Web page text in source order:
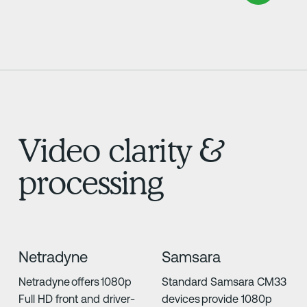
Video clarity &
processing
Netradyne
Netradyne offers 1080p
Full HD front and driver-
Samsara
Standard Samsara CM33
devices provide 1080p